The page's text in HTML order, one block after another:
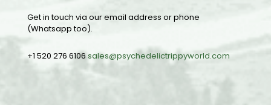
Get in touch via our email address or phone
(Whatsapp too).
+1 520 276 6106sales@psychedelictrippyworld.com